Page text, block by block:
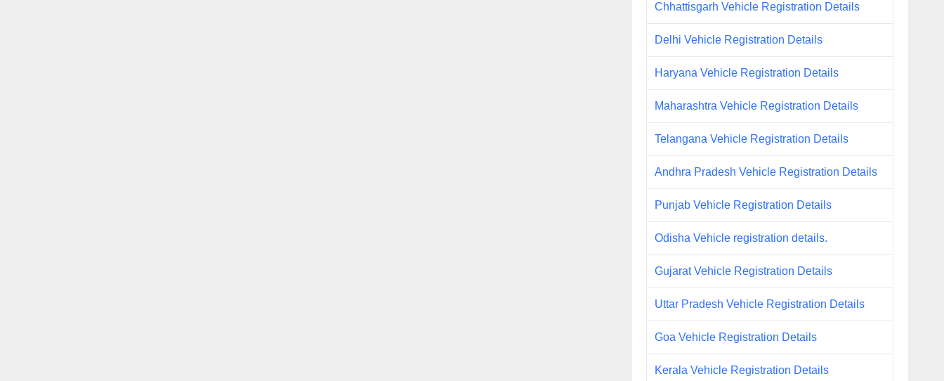
Chhattisgarh Vehicle Registration Details
Delhi Vehicle Registration Details
Haryana Vehicle Registration Details
Maharashtra Vehicle Registration Details
Telangana Vehicle Registration Details
Andhra Pradesh Vehicle Registration Details
Punjab Vehicle Registration Details
Odisha Vehicle registration details.
Gujarat Vehicle Registration Details
Uttar Pradesh Vehicle Registration Details
Goa Vehicle Registration Details
Kerala Vehicle Registration Details